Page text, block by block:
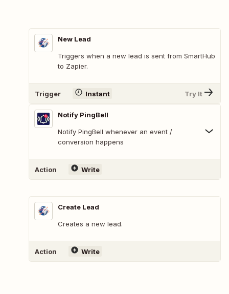
New Lead
Triggers when a new lead is sent from SmartHub
to Zapier.
Trigger Instant Try It
Notify PingBell
Notify PingBell whenever an event /
conversion happens
Action Write
Create Lead
Creates a new lead.
Action Write